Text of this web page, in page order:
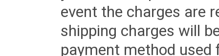
event the charges are
shipping charges will
payment method used